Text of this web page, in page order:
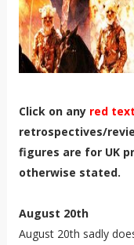
Click on any red text
retrospectives/
figures are for UK
otherwise stated.
August 20th
August 20th sadly